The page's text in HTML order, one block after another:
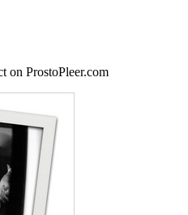
on ProstoPleer.com